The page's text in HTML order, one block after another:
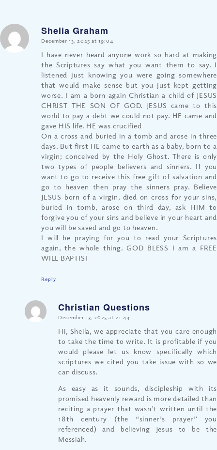
Shelia Graham
says:
December 13, 2025 at 19:04
I have never heard anyone work so hard at making
the Scriptures say what you want them to say. I
listened just knowing you were going somewhere
that would make sense but you just kept getting
worse. I am a born again Christian a child of JESUS
CHRIST THE SON OF GOD. JESUS came to this
world to pay a debt we could not pay. HE came and
gave HIS life. HE was crucified
On a cross and buried in a tomb and arose in three
days. But first HE came to earth as a baby, born to a
virgin; conceived by the Holy Ghost. There is only
two types of people believers and sinners. If you
want to go to receive this free gift of salvation and
go to heaven then pray the sinners pray. Believe
JESUS born of a virgin, died on cross for your sins,
buried in tomb, arose on third day, ask HIM to
forgive you of your sins and believe in your heart and
you will be saved and go to heaven.
I will be praying for you to read your Scriptures
again, the whole thing. GOD BLESS I am a FREE
WILL BAPTIST
Reply
Christian Questions
says:
December 13, 2025 at 21:44
Hi, Sheila, we appreciate that you care enough
to take the time to write. It is profitable if you
would please let us know specifically which
scriptures we cited you take issue with so we
can discuss.
As easy as it sounds, discipleship with its
promised heavenly reward is more detailed than
reciting a prayer that wasn’t written until the
18th century (the “sinner’s prayer” you
referenced) and believing Jesus to be the
Messiah.